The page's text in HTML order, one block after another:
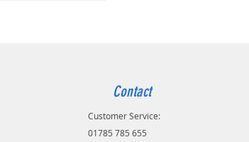
Contact
Customer Service:
01785 785 655